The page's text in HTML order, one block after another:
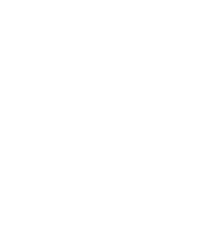
- MILK BOTTLES (1KG
FRESHA - MILK